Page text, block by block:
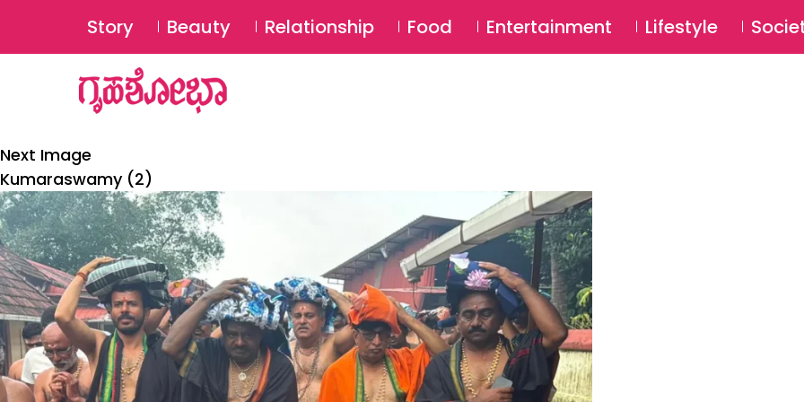
Story Beauty Relationship Food Entertainment Lifestyle
Next Image
Kumaraswamy (2)